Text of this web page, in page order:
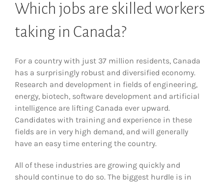
Which jobs are skilled workers
taking in Canada?
For a country with just 37 million residents, Canada
has a surprisingly robust and diversified economy.
Research and development in fields of engineering,
energy, biotech, software development and artificial
intelligence are lifting Canada ever upward.
Candidates with training and experience in these
fields are in very high demand, and will generally
have an easy time entering the country.
All of these industries are growing quickly and
should continue to do so. The biggest hurdle is in